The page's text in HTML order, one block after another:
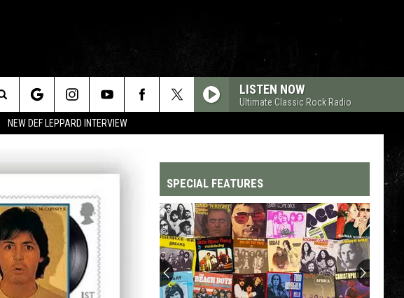
NEW DEF LEPPARD INTERVIEW
LISTEN NOW
Ultimate Classic Rock Radio
Search
SPECIAL FEATURES